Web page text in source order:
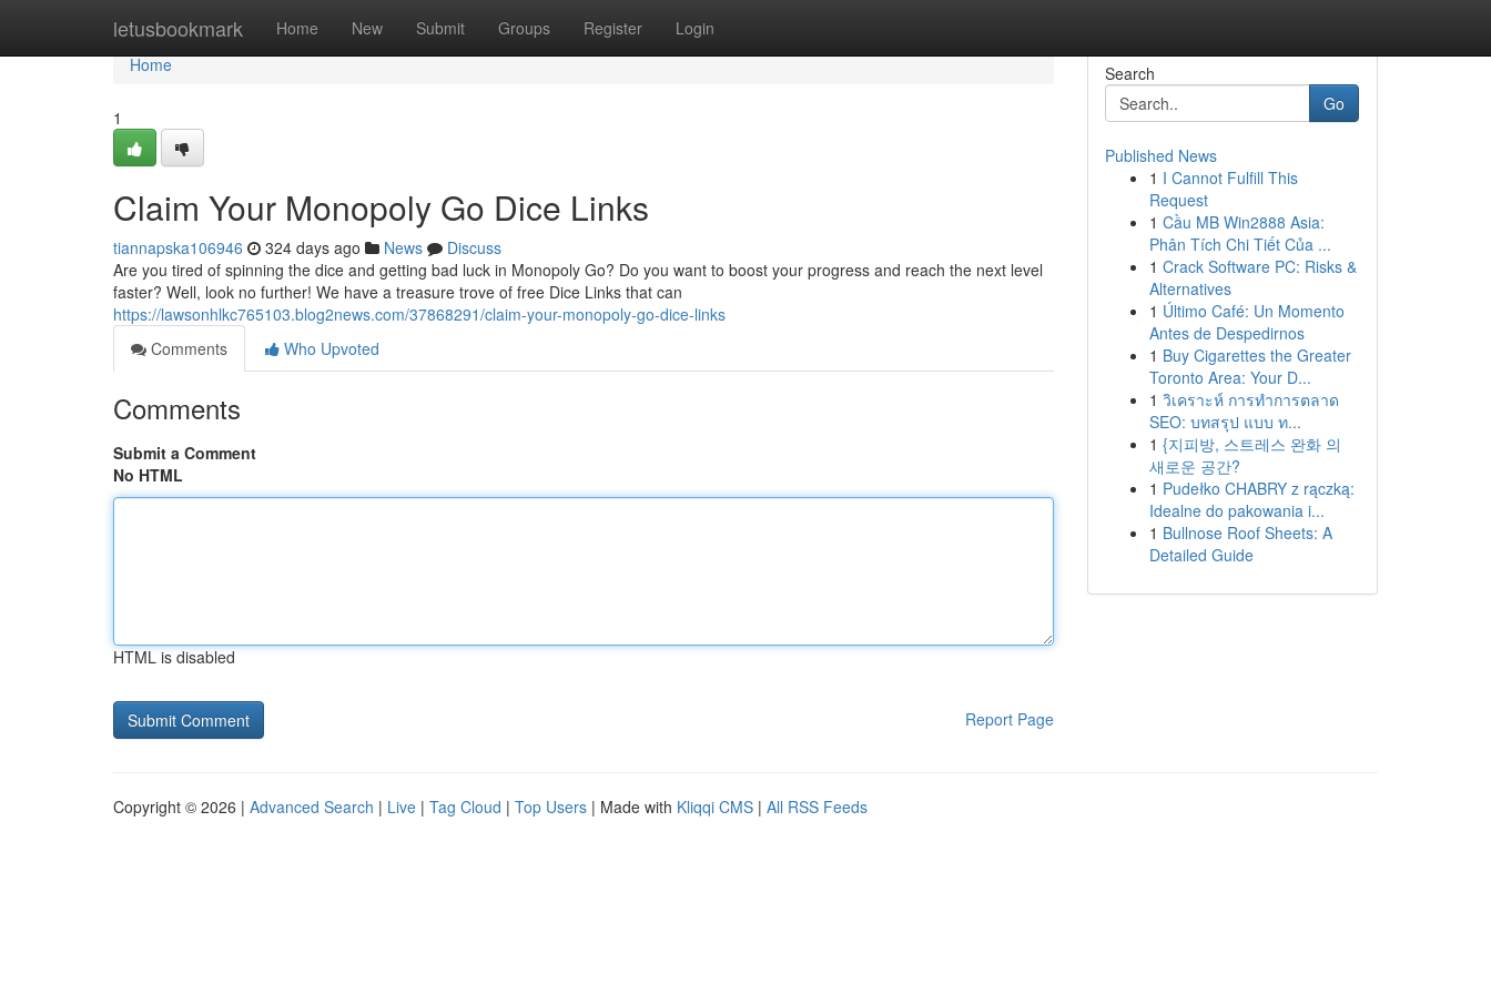
letusbookmark Home New Submit Groups Register Login
Home
Home
1
Claim Your Monopoly Go Dice Links
tiannapska106946 324 days ago News
Discuss
Are you tired of spinning the dice and getting bad luck in Monopoly Go? Do you want to boost your progress and reach the next level
faster? Well, look no further! We have a treasure trove of free Dice Links that can
https://lawsonhlkc765103.blog2news.com/37868291/claim-your-monopoly-go-dice-links
Comments
Who Upvoted
Comments
Submit a Comment
No HTML
HTML is disabled
Report Page
Search
Go
Published News
1 I Cannot Fulfill This
Request
1 Cầu MB Win2888 Asia:
Phân Tích Chi Tiết Của ...
1 Crack Software PC: Risks &
Alternatives
1 Último Café: Un Momento
Antes de Despedirnos
1 Buy Cigarettes the Greater
Toronto Area: Your D...
1 วิเคราะห์ การทำการตลาด
SEO: บทสรุป แบบ ท...
1 {지피방, 스트레스 완화 의
새로운 공간?
1 Pudełko CHABRY z rączką:
Idealne do pakowania i...
1 Bullnose Roof Sheets: A
Detailed Guide
Copyright © 2026 | Advanced Search | Live | Tag Cloud | Top Users | Made with Kliqqi CMS | All RSS Feeds